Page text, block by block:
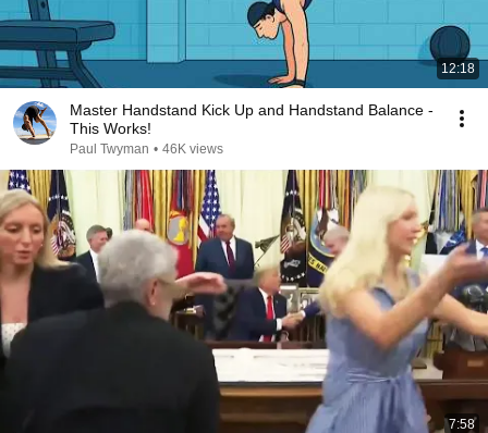
12:18
Master Handstand Kick Up and Handstand Balance -
This Works!
Paul Twyman • 46K views
7:58